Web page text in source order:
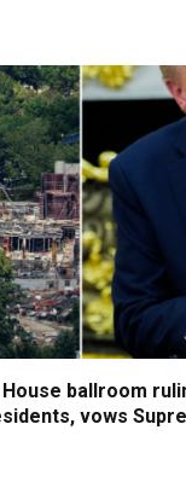
ballroom
vows